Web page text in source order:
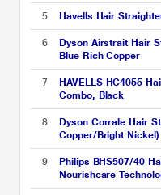
5 Havells Hair
6
Dyson Airstrait Hair
Blue Rich Copper
7
HAVELLS HC4055
Combo, Black
8
Dyson Corrale Hair
Copper/Bright Nickel)
9
Philips BHS507/40
Nourishcare